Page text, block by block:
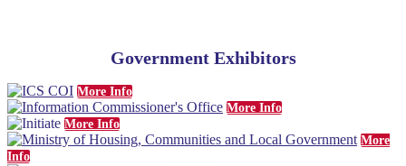
Government Exhibitors
More Info
More Info
More Info
More
Info